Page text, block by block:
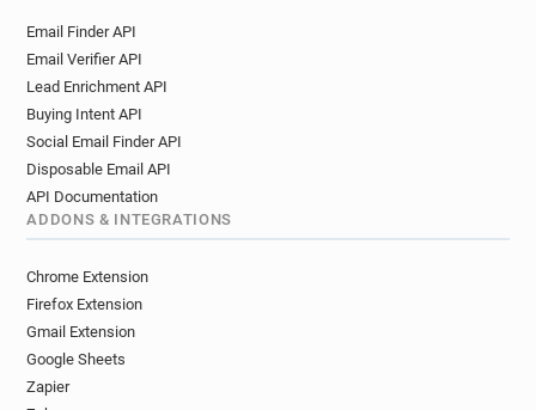
Email Finder API
Email Verifier API
Lead Enrichment API
Buying Intent API
Social Email Finder API
Disposable Email API
API Documentation
ADDONS & INTEGRATIONS
Chrome Extension
Firefox Extension
Gmail Extension
Google Sheets
Zapier